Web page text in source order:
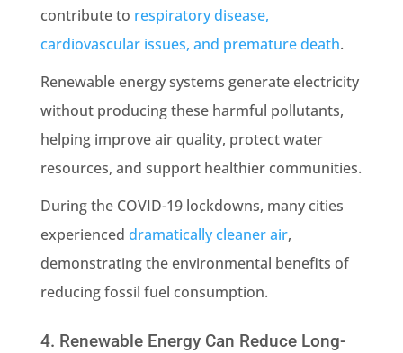
contribute to respiratory disease,
cardiovascular issues, and premature death.
Renewable energy systems generate electricity
without producing these harmful pollutants,
helping improve air quality, protect water
resources, and support healthier communities.
During the COVID-19 lockdowns, many cities
experienced dramatically cleaner air,
demonstrating the environmental benefits of
reducing fossil fuel consumption.
4. Renewable Energy Can Reduce Long-